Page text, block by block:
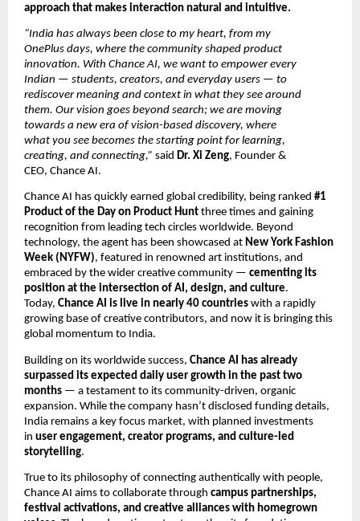
approach that makes interaction natural and intuitive.
“India has always been close to my heart, from my
OnePlus days, where the community shaped product
innovation. With Chance AI, we want to empower every
Indian — students, creators, and everyday users — to
rediscover meaning and context in what they see around
them. Our vision goes beyond search; we are moving
towards a new era of vision-based discovery, where
what you see becomes the starting point for learning,
creating, and connecting,” said Dr. Xi Zeng, Founder &
CEO, Chance AI.
Chance AI has quickly earned global credibility, being ranked #1
Product of the Day on Product Hunt three times and gaining
recognition from leading tech circles worldwide. Beyond
technology, the agent has been showcased at New York Fashion
Week (NYFW), featured in renowned art institutions, and
embraced by the wider creative community — cementing its
position at the intersection of AI, design, and culture.
Today, Chance AI is live in nearly 40 countries with a rapidly
growing base of creative contributors, and now it is bringing this
global momentum to India.
Building on its worldwide success, Chance AI has already
surpassed its expected daily user growth in the past two
months — a testament to its community-driven, organic
expansion. While the company hasn’t disclosed funding details,
India remains a key focus market, with planned investments
in user engagement, creator programs, and culture-led
storytelling.
True to its philosophy of connecting authentically with people,
Chance AI aims to collaborate through campus partnerships,
festival activations, and creative alliances with homegrown